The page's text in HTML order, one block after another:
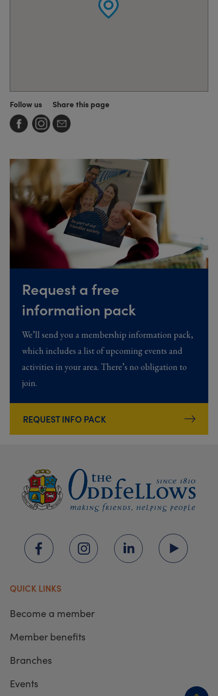
Follow us Share this page
Request a free
information pack
We’ll send you a membership information pack,
which includes a list of upcoming events and
activities in your area. There’s no obligation to
join.
REQUEST INFO PACK
QUICK LINKS
Become a member
Member benefits
Branches
Events